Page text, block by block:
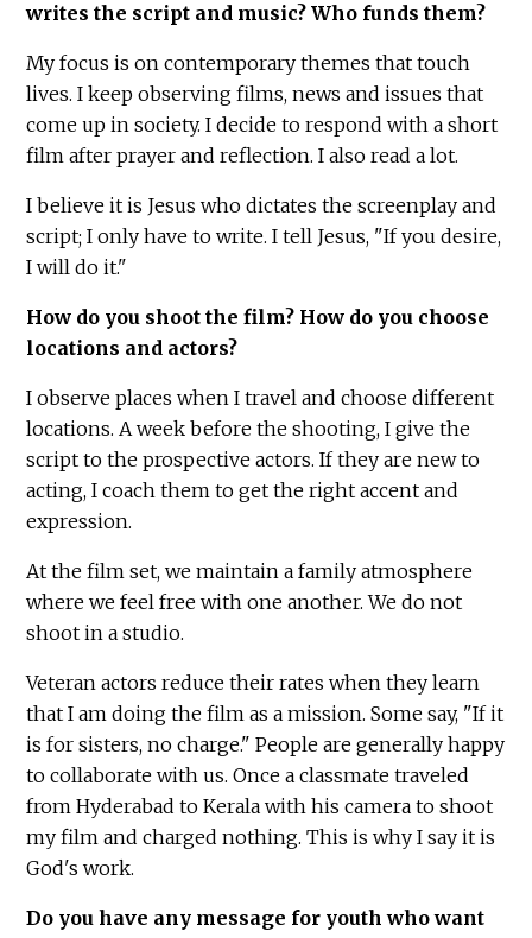
writes the script and music? Who funds them?
My focus is on contemporary themes that touch
lives. I keep observing films, news and issues that
come up in society. I decide to respond with a short
film after prayer and reflection. I also read a lot.
I believe it is Jesus who dictates the screenplay and
script; I only have to write. I tell Jesus, "If you desire,
I will do it."
How do you shoot the film? How do you choose
locations and actors?
I observe places when I travel and choose different
locations. A week before the shooting, I give the
script to the prospective actors. If they are new to
acting, I coach them to get the right accent and
expression.
At the film set, we maintain a family atmosphere
where we feel free with one another. We do not
shoot in a studio.
Veteran actors reduce their rates when they learn
that I am doing the film as a mission. Some say, "If it
is for sisters, no charge." People are generally happy
to collaborate with us. Once a classmate traveled
from Hyderabad to Kerala with his camera to shoot
my film and charged nothing. This is why I say it is
God's work.
Do you have any message for youth who want